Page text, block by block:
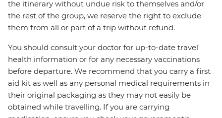
the itinerary without undue risk to themselves and/or
the rest of the group, we reserve the right to exclude
them from all or part of a trip without refund.
You should consult your doctor for up-to-date travel
health information or for any necessary vaccinations
before departure. We recommend that you carry a first
aid kit as well as any personal medical requirements in
their original packaging as they may not easily be
obtained while travelling. If you are carrying